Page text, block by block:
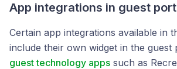
App integrations in guest
Certain app integrations available in
include their own widget in the guest
guest technology apps such as